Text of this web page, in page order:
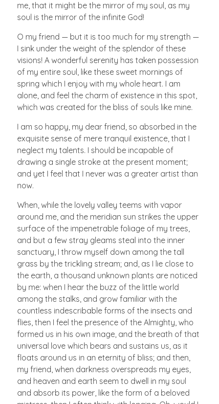
me, that it might be the mirror of my soul, as my
soul is the mirror of the infinite God!
O my friend — but it is too much for my strength —
I sink under the weight of the splendor of these
visions! A wonderful serenity has taken possession
of my entire soul, like these sweet mornings of
spring which I enjoy with my whole heart. I am
alone, and feel the charm of existence in this spot,
which was created for the bliss of souls like mine.
I am so happy, my dear friend, so absorbed in the
exquisite sense of mere tranquil existence, that I
neglect my talents. I should be incapable of
drawing a single stroke at the present moment;
and yet I feel that I never was a greater artist than
now.
When, while the lovely valley teems with vapor
around me, and the meridian sun strikes the upper
surface of the impenetrable foliage of my trees,
and but a few stray gleams steal into the inner
sanctuary, I throw myself down among the tall
grass by the trickling stream; and, as I lie close to
the earth, a thousand unknown plants are noticed
by me: when I hear the buzz of the little world
among the stalks, and grow familiar with the
countless indescribable forms of the insects and
flies, then I feel the presence of the Almighty, who
formed us in his own image, and the breath of that
universal love which bears and sustains us, as it
floats around us in an eternity of bliss; and then,
my friend, when darkness overspreads my eyes,
and heaven and earth seem to dwell in my soul
and absorb its power, like the form of a beloved